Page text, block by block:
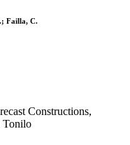
Failla, C.
Constructions,
Tonilo